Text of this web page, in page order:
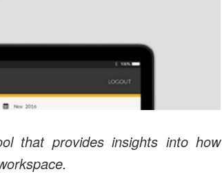
that provides insights into how